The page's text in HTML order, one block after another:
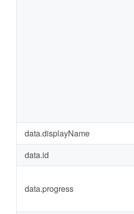
data.displayName
data.id
data.progress